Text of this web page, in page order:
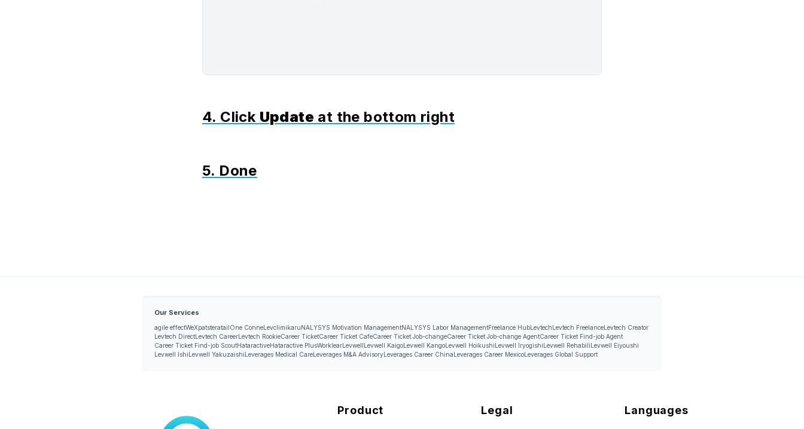
4. Click Update at the bottom right
5. Done
Our Services
agile effectWeXpatsteratailOne ConneLevclimikaruNALYSYS Motivation ManagementNALYSYS Labor ManagementFreelance HubLevtechLevtech FreelanceLevtech Creator
Levtech DirectLevtech CareerLevtech RookieCareer TicketCareer Ticket CafeCareer Ticket Job-changeCareer Ticket Job-change AgentCareer Ticket Find-job Agent
Career Ticket Find-job ScoutHataractiveHataractive PlusWorklearLevwellLevwell KaigoLevwell KangoLevwell HoikushiLevwell IryogishiLevwell RehabiliLevwell Eiyoushi
Levwell IshiLevwell YakuzaishiLeverages Medical CareLeverages M&A AdvisoryLeverages Career ChinaLeverages Career MexicoLeverages Global Support
Product Legal Languages